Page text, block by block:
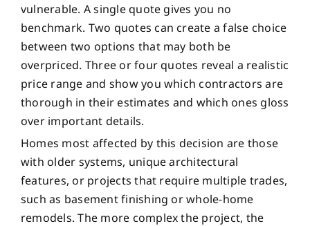
vulnerable. A single quote gives you no
benchmark. Two quotes can create a false choice
between two options that may both be
overpriced. Three or four quotes reveal a realistic
price range and show you which contractors are
thorough in their estimates and which ones gloss
over important details.
Homes most affected by this decision are those
with older systems, unique architectural
features, or projects that require multiple trades,
such as basement finishing or whole-home
remodels. The more complex the project, the